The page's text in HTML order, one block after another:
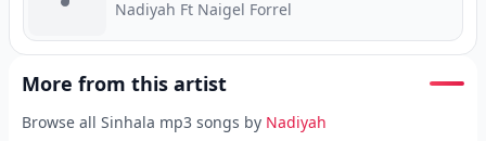
Nadiyah Ft Naigel Forrel
More from this artist
Browse all Sinhala mp3 songs by Nadiyah